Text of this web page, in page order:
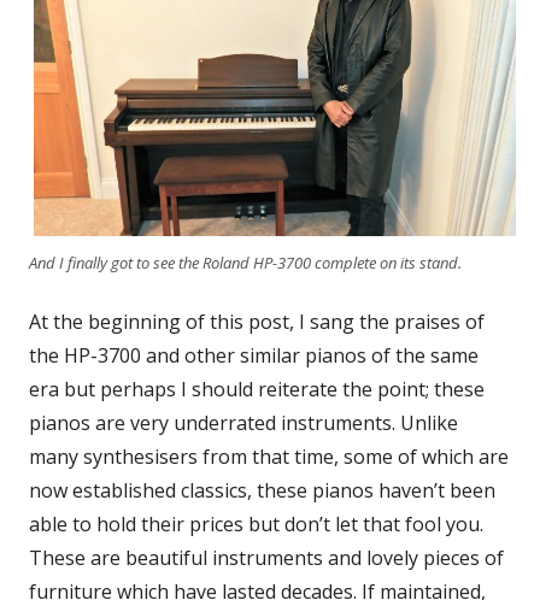
And I finally got to see the Roland HP-3700 complete on its stand.
At the beginning of this post, I sang the praises of
the HP-3700 and other similar pianos of the same
era but perhaps I should reiterate the point; these
pianos are very underrated instruments. Unlike
many synthesisers from that time, some of which are
now established classics, these pianos haven’t been
able to hold their prices but don’t let that fool you.
These are beautiful instruments and lovely pieces of
furniture which have lasted decades. If maintained,